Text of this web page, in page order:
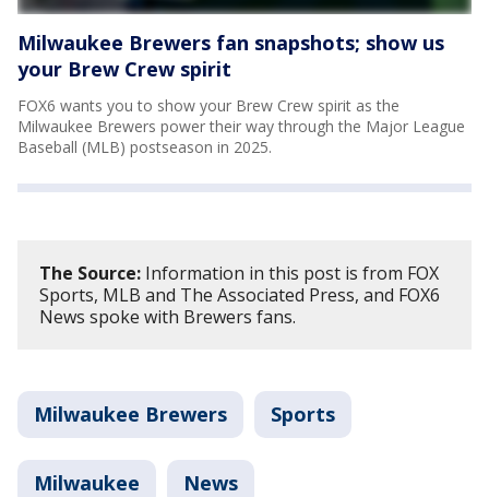
Milwaukee Brewers fan snapshots; show us
your Brew Crew spirit
FOX6 wants you to show your Brew Crew spirit as the
Milwaukee Brewers power their way through the Major League
Baseball (MLB) postseason in 2025.
The Source: Information in this post is from FOX
Sports, MLB and The Associated Press, and FOX6
News spoke with Brewers fans.
Milwaukee Brewers Sports
Milwaukee News